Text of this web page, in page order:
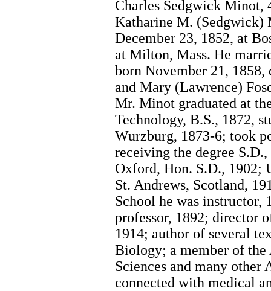
Charles Sedgwick
Katharine M. (Sedgwick)
December 23, 1852, at
at Milton, Mass. He
born November 21,
and Mary (Lawrence)
Mr. Minot graduated at
Technology, B.S., 1872,
Wurzburg, 1873-6; took
receiving the degree
Oxford, Hon. S.D., 1902;
St. Andrews, Scotland,
School he was instructor,
professor, 1892; director
1914; author of several
Biology; a member of
Sciences and many other
connected with medical